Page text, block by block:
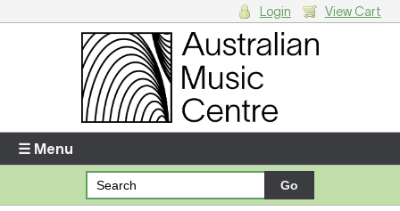
Enter your username and password
Forgotten your username or password?
Login View Cart
☰ Menu